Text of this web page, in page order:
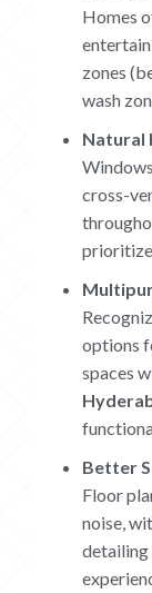
Homes
zones
wash
Natural
cross-
options
spaces
Better
Floor
noise,
detailing